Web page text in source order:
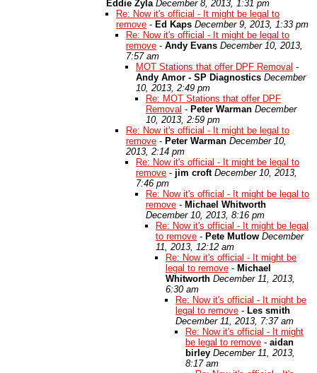
Eddie Zyla December 8, 2013, 1:31 pm
Re: Now it's official - It might be legal to
remove - Ed Kaps December 9, 2013, 1:33 pm
Re: Now it's official - It might be legal to
remove - Andy Evans December 10, 2013,
7:57 am
MOT Stations that offer DPF Removal -
Andy Amor - SP Diagnostics December
10, 2013, 2:49 pm
Re: MOT Stations that offer DPF
Removal - Peter Warman December
10, 2013, 2:59 pm
Re: Now it's official - It might be legal to
remove - Peter Warman December 10,
2013, 2:14 pm
Re: Now it's official - It might be legal to
remove - jim croft December 10, 2013,
7:46 pm
Re: Now it's official - It might be legal to
remove - Michael Whitworth
December 10, 2013, 8:16 pm
Re: Now it's official - It might be legal
to remove - Pete Mutlow December
11, 2013, 12:12 am
Re: Now it's official - It might be
legal to remove - Michael
Whitworth December 11, 2013,
6:30 am
Re: Now it's official - It might be
legal to remove - Les smith
December 11, 2013, 7:37 am
Re: Now it's official - It might
be legal to remove - aidan
birley December 11, 2013,
8:17 am